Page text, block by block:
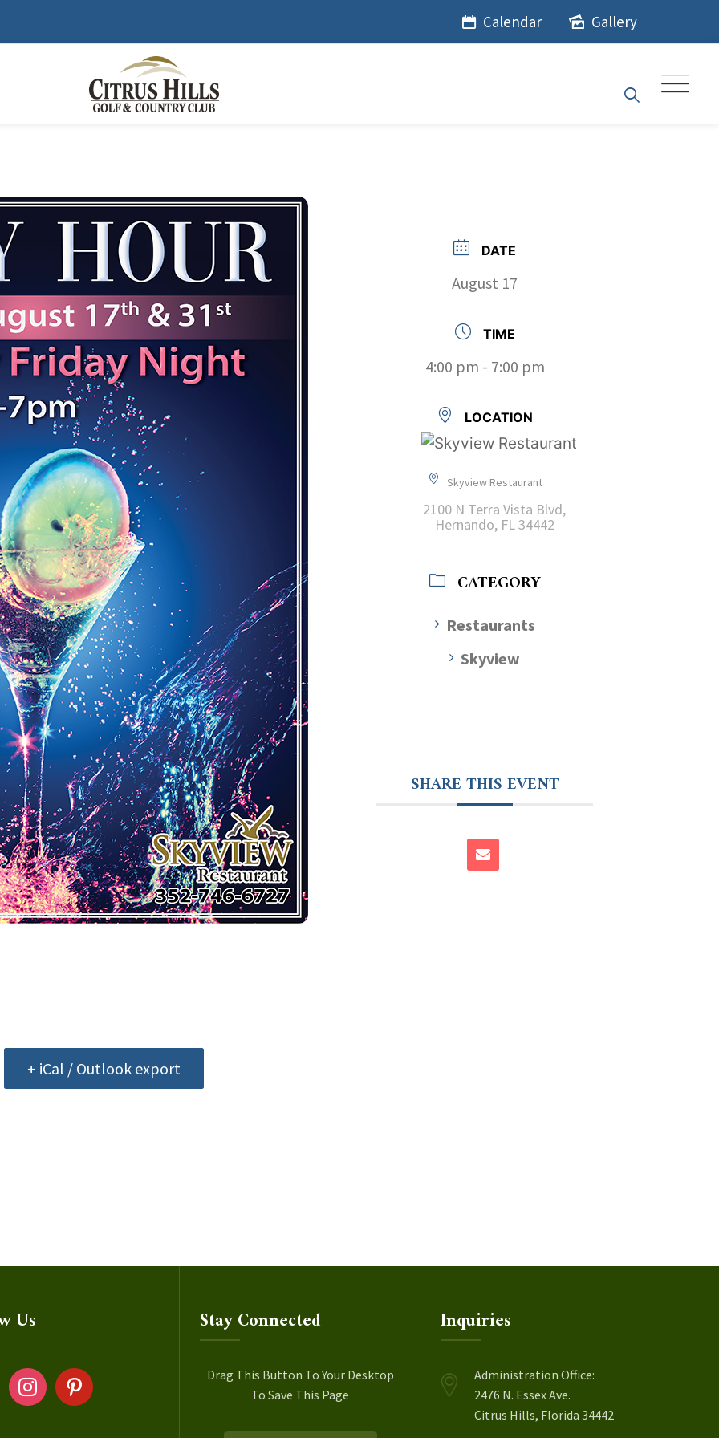
Calendar Gallery
+ iCal / Outlook export
DATE
August 17
TIME
4:00 pm - 7:00 pm
LOCATION
Skyview Restaurant
2100 N Terra Vista Blvd,
Hernando, FL 34442
CATEGORY
Restaurants
Skyview
SHARE THIS EVENT
Us
instagrampinterest
Stay Connected
Drag This Button To Your Desktop
To Save This Page
Inquiries
Administration Office:
2476 N. Essex Ave.
Citrus Hills, Florida 34442